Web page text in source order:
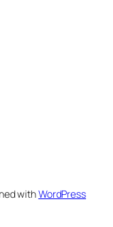
withWordPress